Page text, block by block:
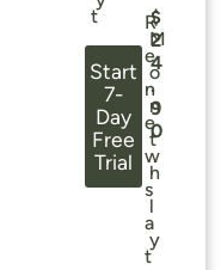
t
Start
7-
Day
Free
Trial
R
e
n
e
w
s
a
t
$
2
4
.
9
0
M
o
n
t
h
l
y